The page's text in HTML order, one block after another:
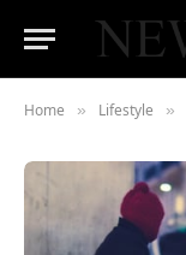
Home » Lifestyle »